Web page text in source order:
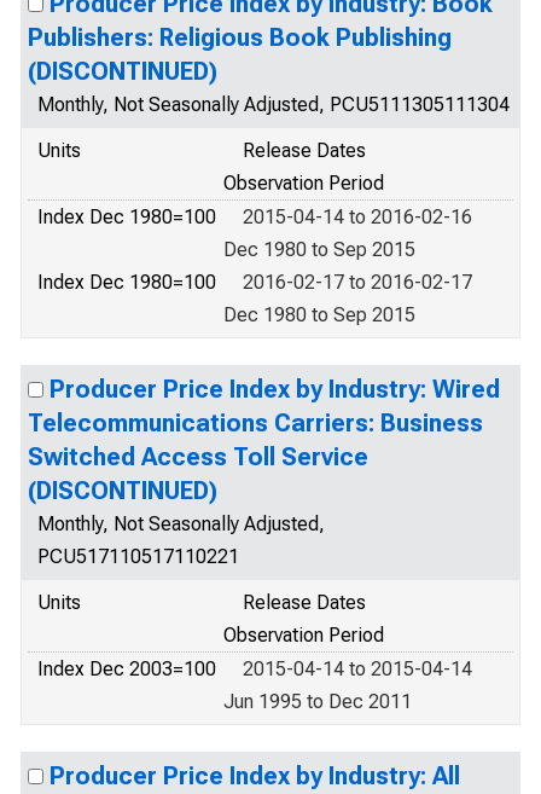
Publishers: Religious Book Publishing
(DISCONTINUED)
Monthly, Not Seasonally Adjusted, PCU5111305111304
Units
Release Dates
Observation Period
Index Dec 1980=100
2015-04-14 to 2016-02-16
Dec 1980 to Sep 2015
Index Dec 1980=100
2016-02-17 to 2016-02-17
Dec 1980 to Sep 2015
Producer Price Index by Industry: Wired
Telecommunications Carriers: Business
Switched Access Toll Service
(DISCONTINUED)
Monthly, Not Seasonally Adjusted,
PCU517110517110221
Units
Release Dates
Observation Period
Index Dec 2003=100
2015-04-14 to 2015-04-14
Jun 1995 to Dec 2011
Producer Price Index by Industry: All